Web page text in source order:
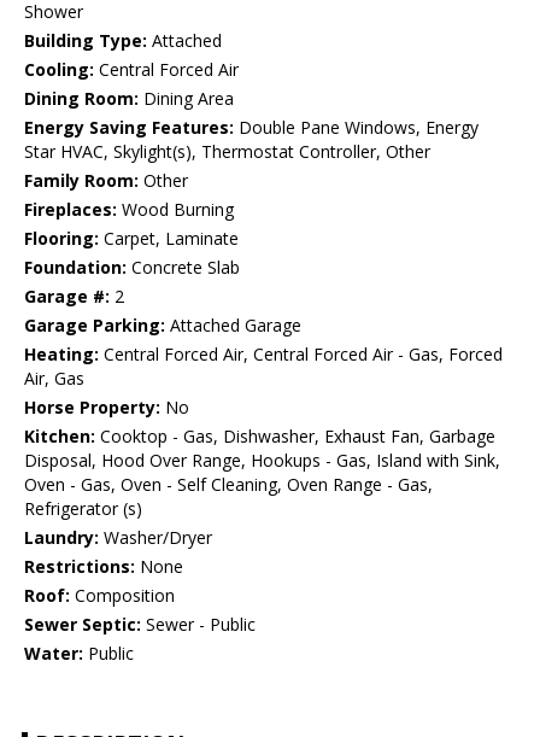
Shower
Building Type: Attached
Cooling: Central Forced Air
Dining Room: Dining Area
Energy Saving Features: Double Pane Windows, Energy
Star HVAC, Skylight(s), Thermostat Controller, Other
Family Room: Other
Fireplaces: Wood Burning
Flooring: Carpet, Laminate
Foundation: Concrete Slab
Garage #: 2
Garage Parking: Attached Garage
Heating: Central Forced Air, Central Forced Air - Gas, Forced
Air, Gas
Horse Property: No
Kitchen: Cooktop - Gas, Dishwasher, Exhaust Fan, Garbage
Disposal, Hood Over Range, Hookups - Gas, Island with Sink,
Oven - Gas, Oven - Self Cleaning, Oven Range - Gas,
Refrigerator (s)
Laundry: Washer/Dryer
Restrictions: None
Roof: Composition
Sewer Septic: Sewer - Public
Water: Public